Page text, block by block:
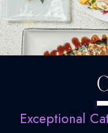
Exceptional